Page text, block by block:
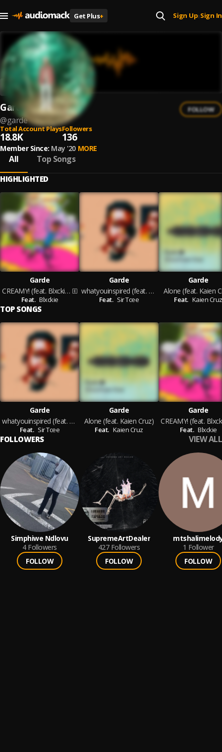
Get Plus+ Sign Up| Sign In
Garde
@garde
FOLLOW
Total Account Plays
18.8K
Followers
136
Member Since: May '20 MORE
All Top Songs
HIGHLIGHTED
Garde
CREAMY! (feat. Blxckie)
Feat. Blxckie
Garde
whatyouinspired (feat. Sir Tcee)
Feat. Sir Tcee
Garde
Alone (feat. Kaien
Feat. Kaien Cruz
TOP SONGS
Garde
whatyouinspired (feat. Sir Tcee)
Feat. Sir Tcee
Garde
Alone (feat. Kaien Cruz)
Feat. Kaien Cruz
Garde
Feat. Blxckie
FOLLOWERS VIEW ALL
Simphiwe Ndlovu
4 Followers
FOLLOW
SupremeArtDealer
427 Followers
FOLLOW
1 Follower
FOLLOW